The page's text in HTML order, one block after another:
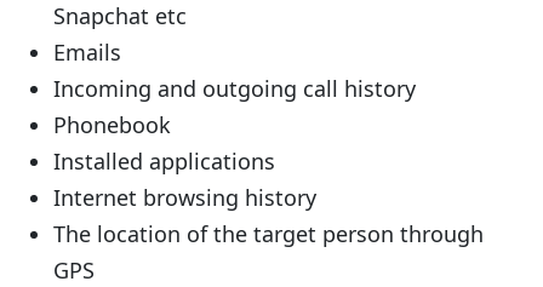
Snapchat etc
Emails
Incoming and outgoing call history
Phonebook
Installed applications
Internet browsing history
The location of the target person through
GPS